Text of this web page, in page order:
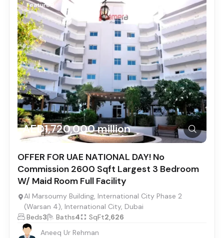
Featured
AED1,720,000 million
OFFER FOR UAE NATIONAL DAY! No
Commission 2600 Sqft Largest 3 Bedroom
W/ Maid Room Full Facility
Al Marsoumy Building, International City Phase 2
(Warsan 4), International City, Dubai
Beds3 Baths4 SqFt2,626
Aneeq Ur Rehman